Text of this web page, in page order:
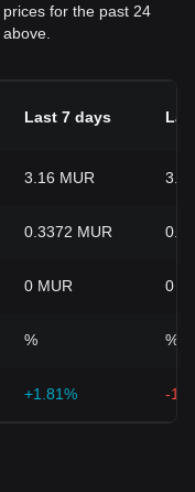
for the past 24
Last 7 days
3.16 MUR
0.3372 MUR
0 MUR 0
% %
+1.81% -